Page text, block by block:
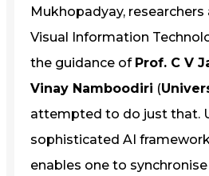
Mukhopadyay,
Visual Information
the guidance of Prof. C V
Vinay Namboodiri (
attempted to do just that.
sophisticated AI
enables one to